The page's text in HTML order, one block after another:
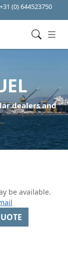
+31 (0) 644523750
dealers and
be available.